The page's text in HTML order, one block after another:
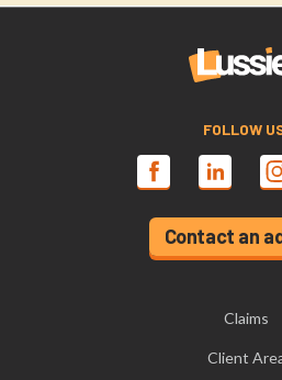
FOLLOW
Contact an
Claims
Client